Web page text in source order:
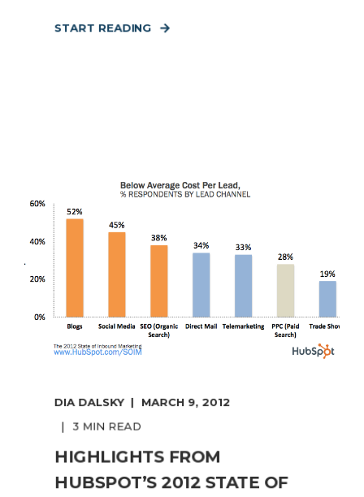
START READING
DIA DALSKY
MARCH 9, 2012
3 MIN READ
HIGHLIGHTS FROM
HUBSPOT’S 2012 STATE OF